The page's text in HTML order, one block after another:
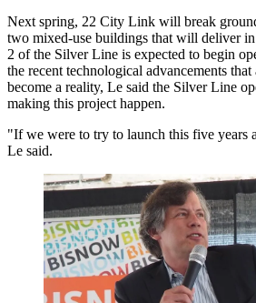
Next spring, 22 City Link will break
two mixed-use buildings that will deliver
2 of the Silver Line is expected to begin
the recent technological advancements
become a reality, Le said the Silver Line
making this project happen.
"If we were to try to launch this five years
Le said.